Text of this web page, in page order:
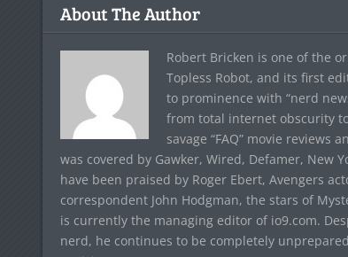
About The Author
Robert Bricken is one of the
Topless Robot, and its first
to prominence with “nerd
from total internet obscurity
savage “FAQ” movie reviews
was covered by Gawker, Wired, Defamer, New
have been praised by Roger Ebert, Avengers
correspondent John Hodgman, the stars of
is currently the managing editor of io9.com.
nerd, he continues to be completely